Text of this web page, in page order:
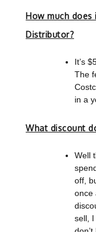
How much
Distributor?
It’s
The
in a
What discount
Well
off,
once
sell,